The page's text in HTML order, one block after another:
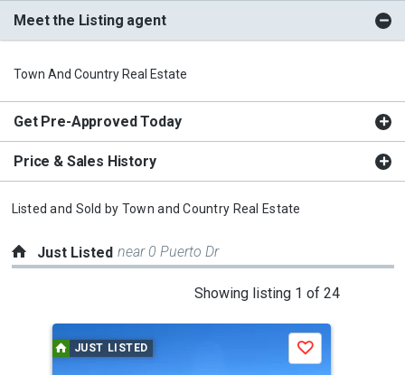
Meet the Listing agent
Town And Country Real Estate
Get Pre-Approved Today
Price & Sales History
Listed and Sold by Town and Country Real Estate
Just Listed near 0 Puerto Dr
Showing listing 1 of 24
carouselJUST LISTED Save